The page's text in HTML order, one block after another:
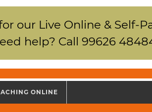
our Live Online & Self-
help? Call 99626
ONLINE